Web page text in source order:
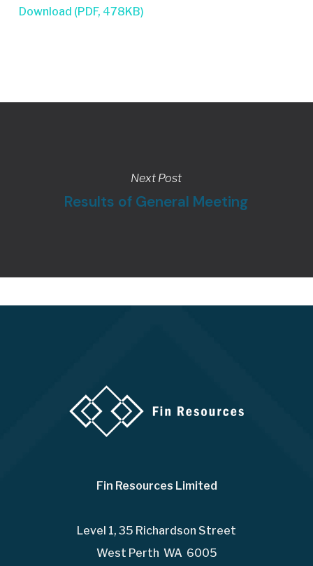
Download (PDF, 478KB)
Next Post
Results of General Meeting
Fin Resources Limited
Level 1, 35 Richardson Street
West Perth WA 6005